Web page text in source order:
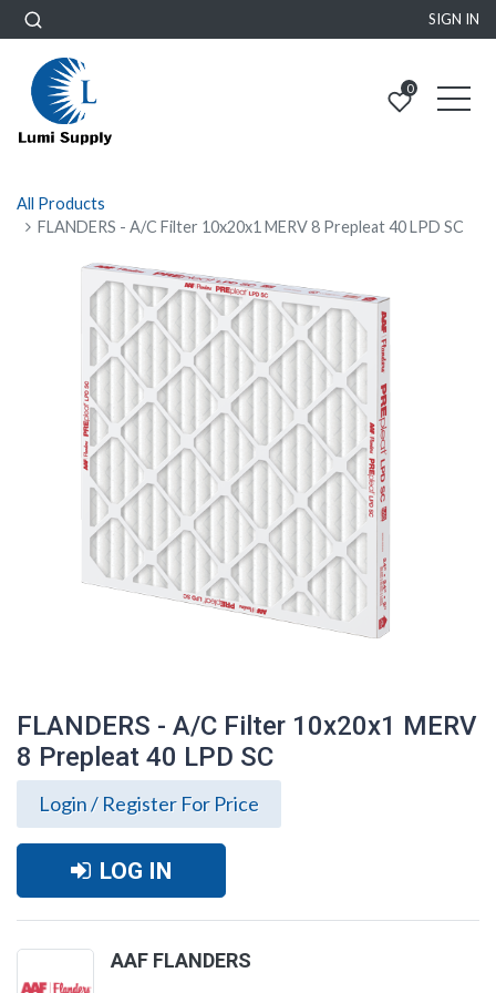
SIGN IN
0
All Products
FLANDERS - A/C Filter 10x20x1 MERV 8 Prepleat 40 LPD SC
FLANDERS - A/C Filter 10x20x1 MERV
8 Prepleat 40 LPD SC
Login / Register For Price
LOG IN
AAF FLANDERS
FLANDERS - A/C Filter 10x20x1 MERV 8
Prepleat 40 LPD SC